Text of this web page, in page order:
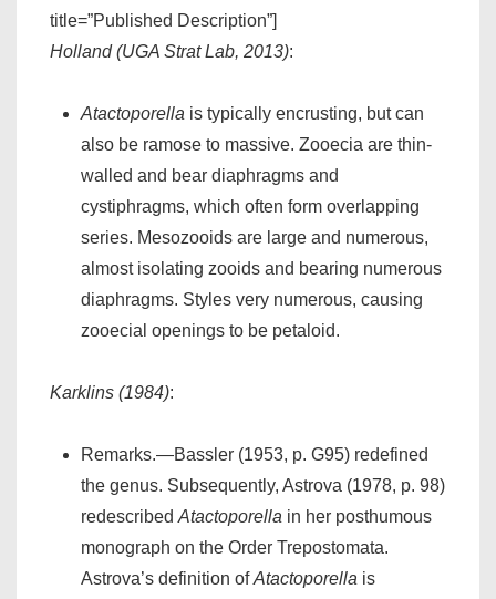
title=”Published Description”]
Holland (UGA Strat Lab, 2013):
Atactoporella is typically encrusting, but can
also be ramose to massive. Zooecia are thin-
walled and bear diaphragms and
cystiphragms, which often form overlapping
series. Mesozooids are large and numerous,
almost isolating zooids and bearing numerous
diaphragms. Styles very numerous, causing
zooecial openings to be petaloid.
Karklins (1984):
Remarks.—Bassler (1953, p. G95) redefined
the genus. Subsequently, Astrova (1978, p. 98)
redescribed Atactoporella in her posthumous
monograph on the Order Trepostomata.
Astrova’s definition ofAtactoporella is